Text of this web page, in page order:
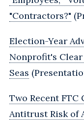
"Contractors?"
Election-Year
Nonprofit's
Seas
Two Recent FTC
Antitrust Risk of